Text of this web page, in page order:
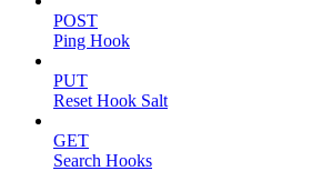
POST
Ping Hook
PUT
Reset Hook Salt
GET
Search Hooks